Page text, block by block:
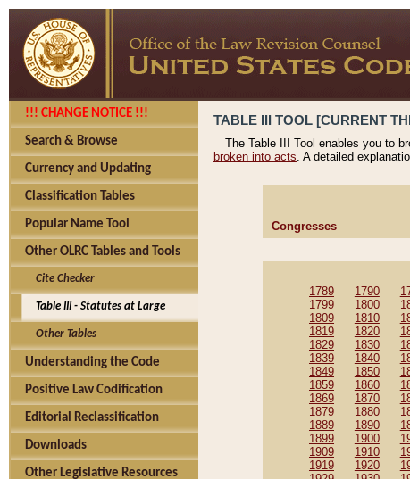
!!! CHANGE NOTICE !!!
Search & Browse
Currency and Updating
Classification Tables
Popular Name Tool
Other OLRC Tables and Tools
Cite Checker
Table III - Statutes at Large
Other Tables
Understanding the Code
Positive Law Codification
Editorial Reclassification
Downloads
Other Legislative Resources
TABLE III TOOL [CURRENT
The Table III Tool enables you to
broken into acts. A detailed
Congresses
1789 1790
1799
1800
1809
1810
1819
1820
1829
1830
1839
1840
1849
1850
1859
1860
1869
1870
1879
1880
1889
1890
1899
1900
1909
1910
1919
1920